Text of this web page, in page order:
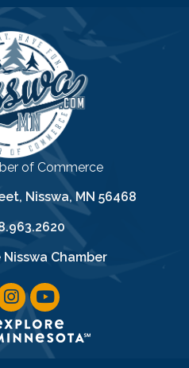
of Commerce
Nisswa, MN 56468
Chamber
icon icon
youtube icon